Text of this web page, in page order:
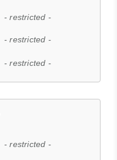
- restricted -
- restricted -
- restricted -
- restricted -